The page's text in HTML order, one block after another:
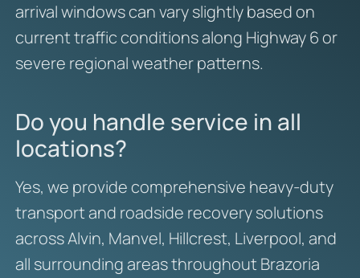
arrival windows can vary slightly based on
current traffic conditions along Highway 6 or
severe regional weather patterns.
Do you handle service in all
locations?
Yes, we provide comprehensive heavy-duty
transport and roadside recovery solutions
across Alvin, Manvel, Hillcrest, Liverpool, and
all surrounding areas throughout Brazoria